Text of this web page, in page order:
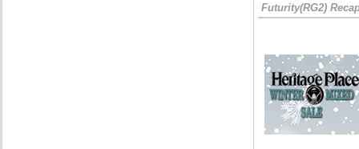
Futurity(RG2)